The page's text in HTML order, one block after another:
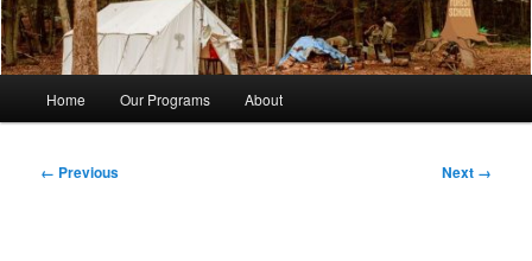
Home Our Programs About
Image
← Previous Next →